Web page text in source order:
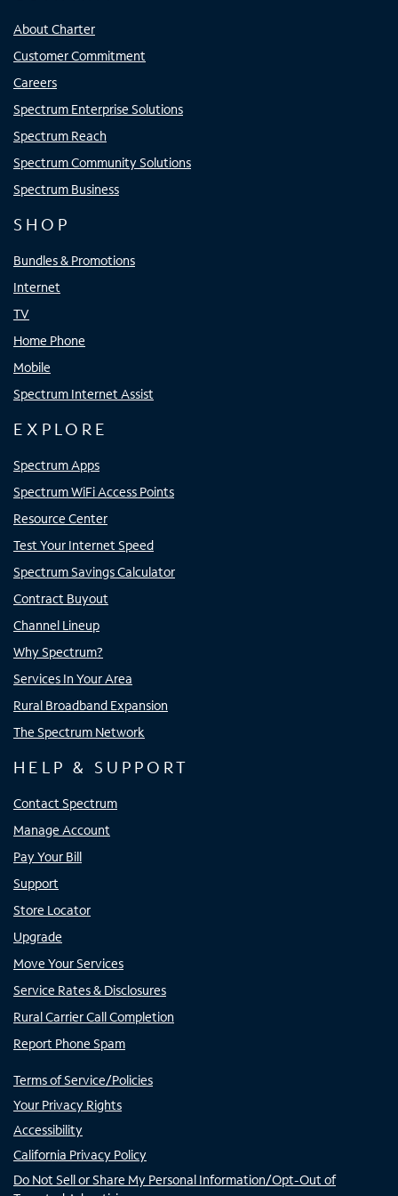
About Charter
Customer Commitment
Careers
Spectrum Enterprise Solutions
Spectrum Reach
Spectrum Community Solutions
Spectrum Business
SHOP
Bundles & Promotions
Internet
TV
Home Phone
Mobile
Spectrum Internet Assist
EXPLORE
Spectrum Apps
Spectrum WiFi Access Points
Resource Center
Test Your Internet Speed
Spectrum Savings Calculator
Contract Buyout
Channel Lineup
Why Spectrum?
Services In Your Area
Rural Broadband Expansion
The Spectrum Network
HELP & SUPPORT
Contact Spectrum
Manage Account
Pay Your Bill
Support
Store Locator
Upgrade
Move Your Services
Service Rates & Disclosures
Rural Carrier Call Completion
Report Phone Spam
Terms of Service/Policies
Your Privacy Rights
Accessibility
California Privacy Policy
Do Not Sell or Share My Personal Information/Opt-Out of